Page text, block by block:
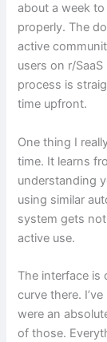
about a week
properly. The
active
users on r/
process is
time upfront.
One thing I
time. It learns
understanding
using similar
system gets
active use.
The interface is
curve there.
were an
of those.